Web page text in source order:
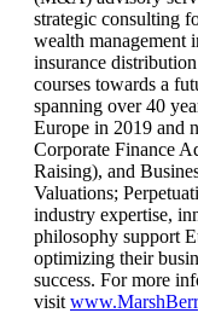
strategic consulting
wealth management
insurance
courses towards a
spanning over 40
Europe in 2019 and
Corporate Finance
Raising), and
Valuations;
industry expertise,
philosophy support
optimizing their
success. For more
visit